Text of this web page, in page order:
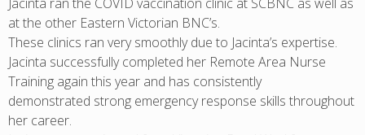
at the other Eastern Victorian BNC’s.
These clinics ran very smoothly due to Jacinta’s expertise.
Jacinta successfully completed her Remote Area Nurse
Training again this year and has consistently
demonstrated strong emergency response skills throughout
her career.